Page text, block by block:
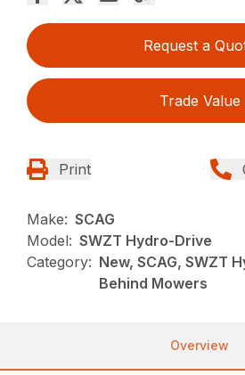
Request a
Trade Value
Print
Make: SCAG
Model: SWZT Hydro-Drive
Category: New, SCAG, SWZT
Behind Mowers
Overview